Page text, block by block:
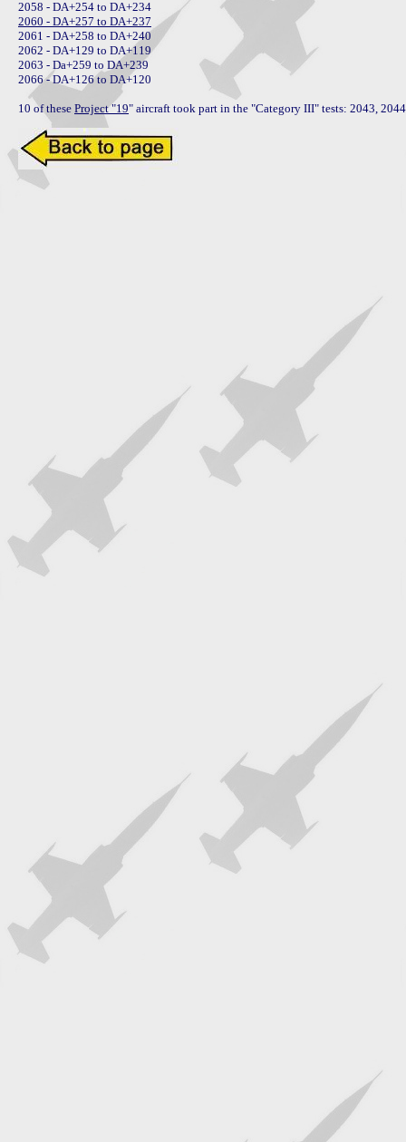
2060 - DA+257 to DA+237
2061 - DA+258 to DA+240
2062 - DA+129 to DA+119
2063 - Da+259 to DA+239
2066 - DA+126 to DA+120
10 of these Project "19" aircraft took part in the "Category III" tests: 2043,